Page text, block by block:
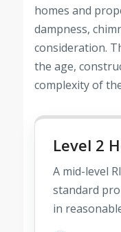
homes and
dampness,
consideration.
the age,
complexity of
Level 2
A mid-level
standard
in